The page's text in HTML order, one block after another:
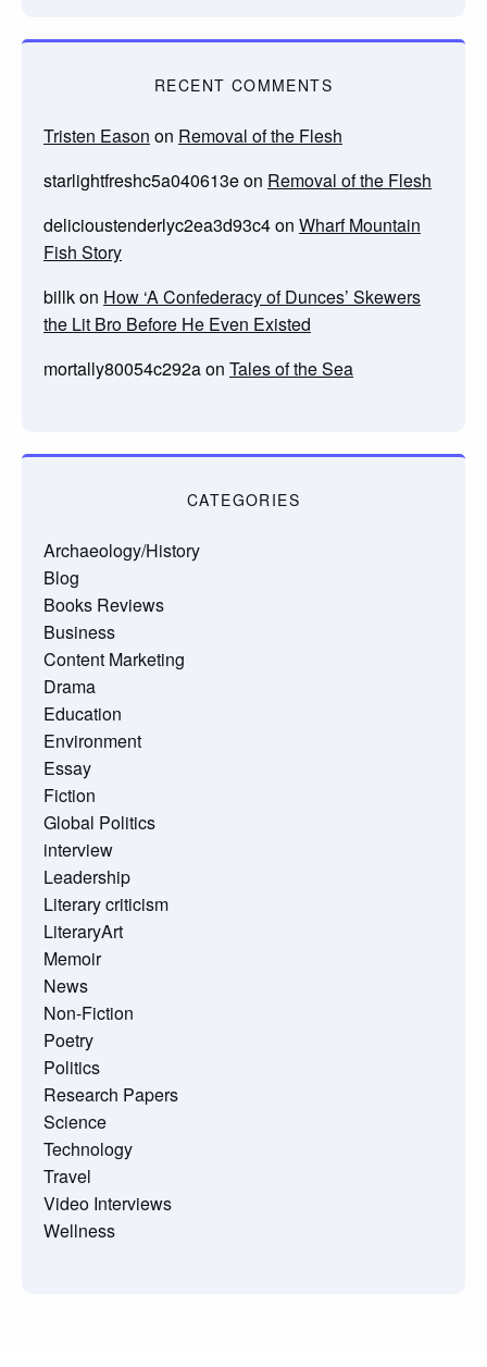
RECENT COMMENTS
Tristen Eason on Removal of the Flesh
starlightfreshc5a040613eon Removal of the Flesh
delicioustenderlyc2ea3d93c4on Wharf Mountain
Fish Story
billkon How ‘A Confederacy of Dunces’ Skewers
the Lit Bro Before He Even Existed
mortally80054c292aon Tales of the Sea
CATEGORIES
Archaeology/History
Blog
Books Reviews
Business
Content Marketing
Drama
Education
Environment
Essay
Fiction
Global Politics
interview
Leadership
Literary criticism
LiteraryArt
Memoir
News
Non-Fiction
Poetry
Politics
Research Papers
Science
Technology
Travel
Video Interviews
Wellness